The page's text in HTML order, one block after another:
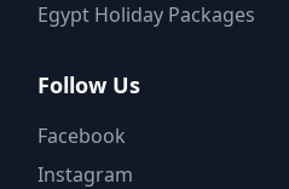
Egypt Holiday Packages
Follow Us
Facebook
Instagram